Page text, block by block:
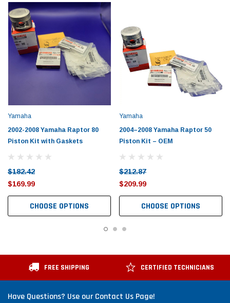
Yamaha
2002-2008 Yamaha Raptor 80
Piston Kit with Gaskets
$182.42
$169.99
CHOOSE OPTIONS
Yamaha
2004–2008 Yamaha Raptor 50
Piston Kit – OEM
$212.87
$209.99
CHOOSE OPTIONS
FREE SHIPPING CERTIFIED TECHNICIANS
Have Questions? Use our Contact Us Page!